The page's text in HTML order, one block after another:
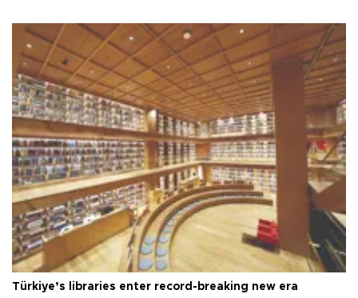
Türkiye’s libraries enter record-breaking new era